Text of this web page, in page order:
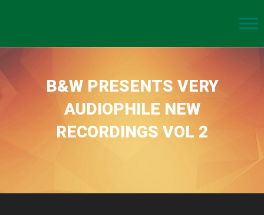
B&W PRESENTS VERY
AUDIOPHILE NEW
RECORDINGS VOL 2